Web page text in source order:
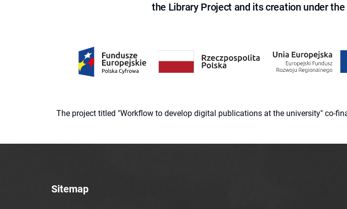
the Library Project and its creation under
The project titled "Workflow to develop digital publications at the university" co-
Sitemap